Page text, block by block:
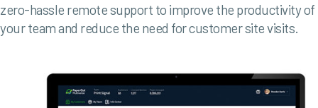
zero-hassle remote support to improve the productivity of
your team and reduce the need for customer site visits.